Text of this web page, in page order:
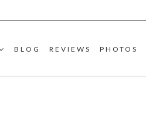
BLOG REVIEWS PHOTOS